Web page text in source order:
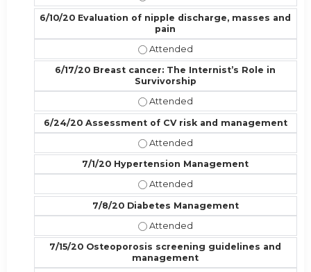
6/10/20 Evaluation of nipple discharge, masses and
pain
6/10/20 Evaluation of nipple
6/17/20 Breast cancer: The Internist’s Role in
Survivorship
6/17/20 Breast cancer: The
6/24/20 Assessment of CV risk and management
6/24/20 Assessment of CV risk
7/1/20 Hypertension Management
7/1/20 Hypertension Management
7/8/20 Diabetes Management
7/8/20 Diabetes Management -
7/15/20 Osteoporosis screening guidelines and
management